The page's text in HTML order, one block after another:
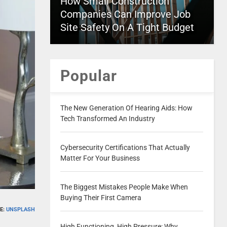
UNSPLASH
Companies Can Improve Job
Site Safety On A Tight Budget
Popular
The New Generation Of Hearing Aids: How
Tech Transformed An Industry
Cybersecurity Certifications That Actually
Matter For Your Business
The Biggest Mistakes People Make When
Buying Their First Camera